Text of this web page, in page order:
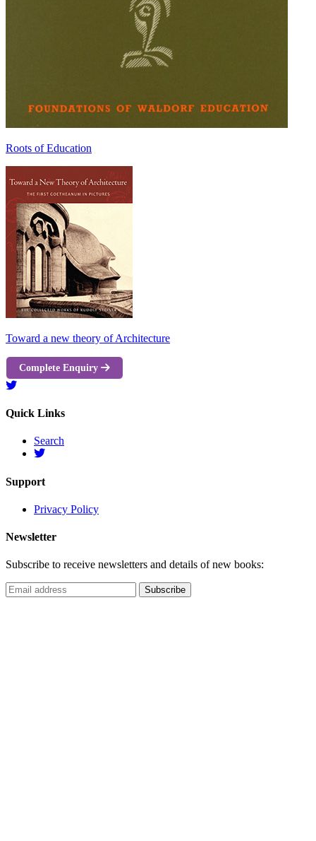
Roots of Education
Toward a new theory of Architecture
Complete Enquiry
Quick Links
Search
Support
Privacy Policy
Newsletter
Subscribe to receive newsletters and details of new books: